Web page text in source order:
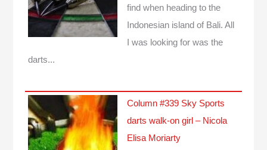
find when heading to the
Indonesian island of Bali. All
I was looking for was the
darts...
Column #339 Sky Sports
darts walk-on girl – Nicola
Elisa Moriarty